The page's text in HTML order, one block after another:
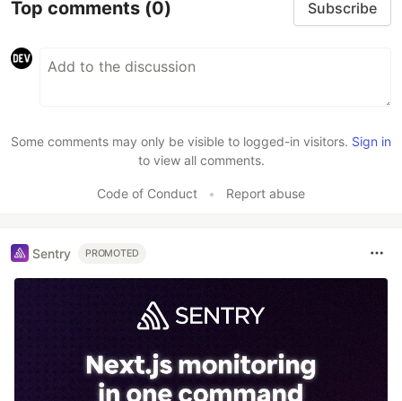
Top comments (0) Subscribe
Some comments may only be visible to logged-in visitors. Sign in
to view all comments.
Code of Conduct • Report abuse
Sentry PROMOTED